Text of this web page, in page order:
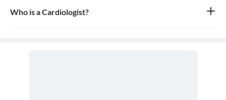
Who is a Cardiologist?